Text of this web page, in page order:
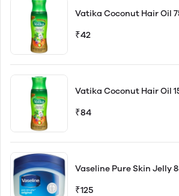
Vatika Coconut Hair Oil
₹42
Vatika Coconut Hair Oil
₹84
Vaseline Pure Skin Jelly
₹125